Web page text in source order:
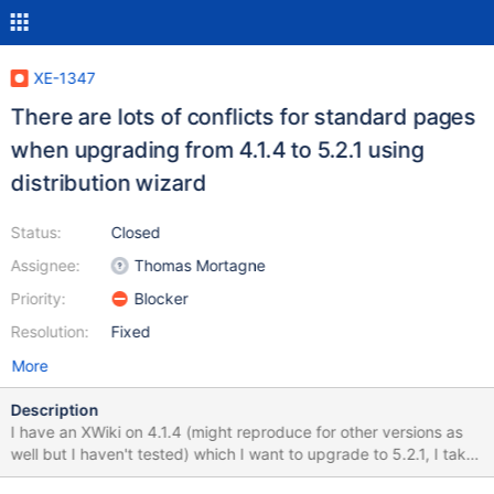
XE-1347
There are lots of conflicts for standard pages
when upgrading from 4.1.4 to 5.2.1 using
distribution wizard
Status:
Assignee:
Priority:
Resolution:
Closed
Thomas Mortagne
Blocker
Fixed
More
Description
I have an XWiki on 4.1.4 (might reproduce for other versions as
well but I haven't tested) which I want to upgrade to 5.2.1, I take
the following steps: 1/ I upgrade the war, restart 2/ I go on the